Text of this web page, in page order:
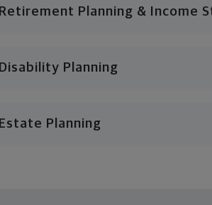
Retirement Planning & Income
Disability Planning
Estate Planning